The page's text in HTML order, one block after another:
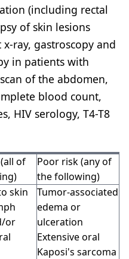
(including rectal
of skin lesions
ray, gastroscopy and
in patients with
of the abdomen,
blood count,
HIV serology, T4-T8
of
Poor risk (any of
the following)
skin
or
Tumor-associated
edema or
ulceration
Extensive oral
Kaposi's sarcoma